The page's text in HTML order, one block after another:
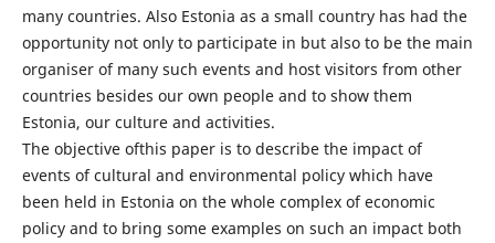
many countries. Also Estonia as a small country has had the
opportunity not only to participate in but also to be the main
organiser of many such events and host visitors from other
countries besides our own people and to show them
Estonia, our culture and activities.
The objective ofthis paper is to describe the impact of
events of cultural and environmental policy which have
been held in Estonia on the whole complex of economic
policy and to bring some examples on such an impact both